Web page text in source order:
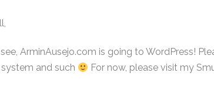
ArminAusejo.com is going to WordPress!
and such
For now, please visit my